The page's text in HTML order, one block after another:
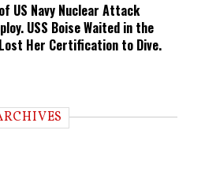
US Navy Nuclear Attack
USS Boise Waited in the
Her Certification to Dive.